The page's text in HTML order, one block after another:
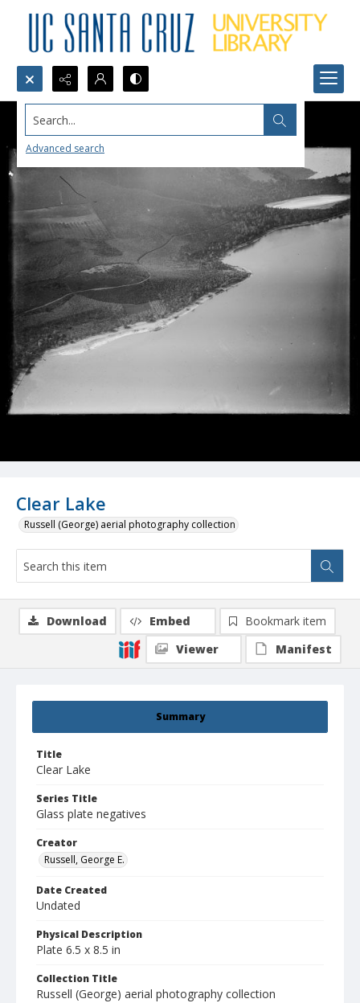
Search...
Advanced search
Clear Lake
Russell (George) aerial photography collection
Summary
Title
Clear Lake
Series Title
Glass plate negatives
Creator
Russell, George E.
Date Created
Undated
Physical Description
Plate 6.5 x 8.5 in
Collection Title
Russell (George) aerial photography collection
Download Embed
Bookmark item
Viewer
Manifest